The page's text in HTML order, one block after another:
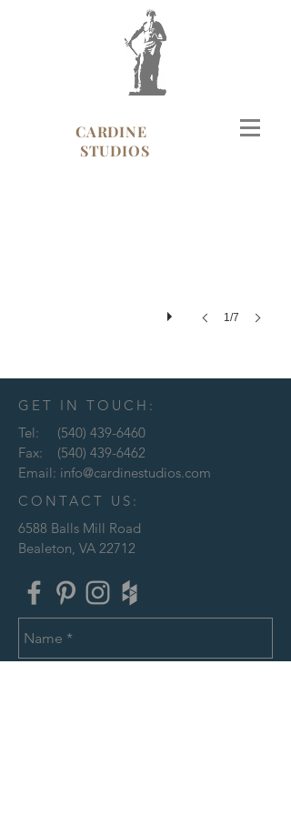
CARDINE
STUDIOS
Cartier, Madison Ave, NYC
1/7
GET IN TOUCH:
Tel: (540) 439-6460
Fax: (540) 439-6462
Email: info@cardinestudios.com
CONTACT US:
6588 Balls Mill Road
Bealeton, VA 22712